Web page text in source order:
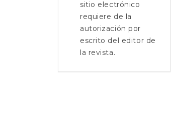
sitio electrónico
requiere de la
autorización por
escrito del editor de
la revista.